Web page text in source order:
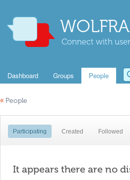
Connect with
Dashboard Groups People
« People
Participating Created Followed
It appears there are no